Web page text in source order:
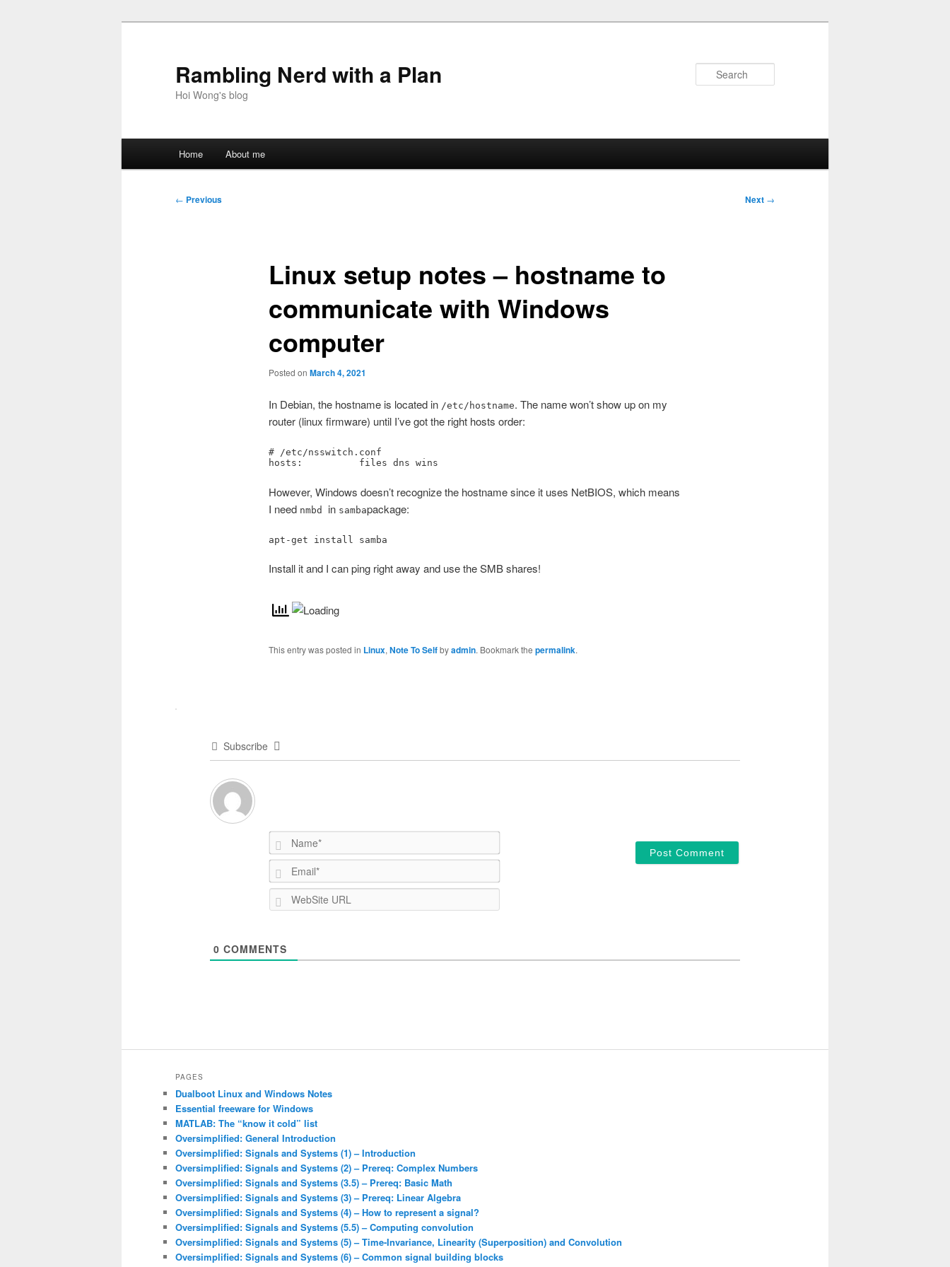
Rambling Nerd with a Plan
Hoi Wong's blog
Home About me
Post
← Previous Next →
Linux setup notes – hostname to
communicate with Windows
computer
Posted on March 4, 2021
In Debian, the hostname is located in /etc/hostname. The name won’t show up on my
router (linux firmware) until I’ve got the right hosts order:
# /etc/nsswitch.conf
hosts:          files dns wins
However, Windows doesn’t recognize the hostname since it uses NetBIOS, which means
I need nmbd in sambapackage:
apt-get install samba
Install it and I can ping right away and use the SMB shares!
This entry was posted in Linux, Note To Selfbyadmin. Bookmark the permalink.
Subscribe
URL
0 COMMENTS
PAGES
Dualboot Linux and Windows Notes
Essential freeware for Windows
MATLAB: The “know it cold” list
Oversimplified: General Introduction
Oversimplified: Signals and Systems (1) – Introduction
Oversimplified: Signals and Systems (2) – Prereq: Complex Numbers
Oversimplified: Signals and Systems (3.5) – Prereq: Basic Math
Oversimplified: Signals and Systems (3) – Prereq: Linear Algebra
Oversimplified: Signals and Systems (4) – How to represent a signal?
Oversimplified: Signals and Systems (5.5) – Computing convolution
Oversimplified: Signals and Systems (5) – Time-Invariance, Linearity (Superposition) and Convolution
Oversimplified: Signals and Systems (6) – Common signal building blocks